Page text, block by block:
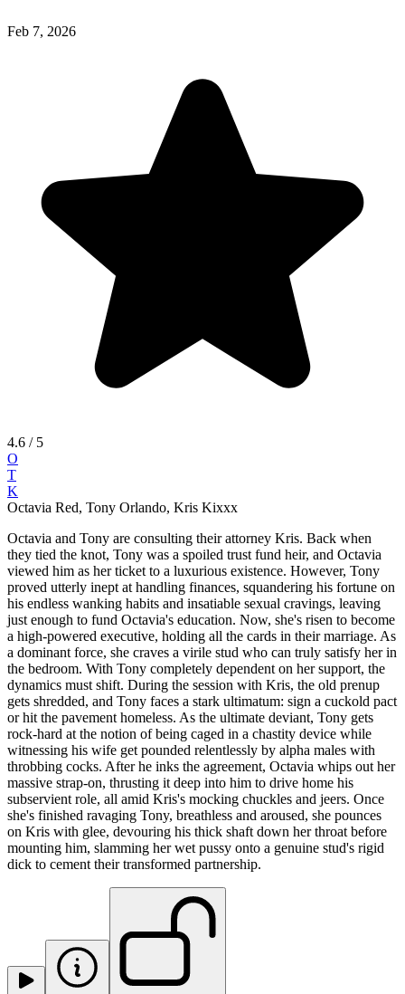
Feb 7, 2026
4.6 / 5
O
T
K
Octavia Red, Tony Orlando, Kris Kixxx
Octavia and Tony are consulting their attorney Kris. Back when
they tied the knot, Tony was a spoiled trust fund heir, and Octavia
viewed him as her ticket to a luxurious existence. However, Tony
proved utterly inept at handling finances, squandering his fortune on
his endless wanking habits and insatiable sexual cravings, leaving
just enough to fund Octavia's education. Now, she's risen to become
a high-powered executive, holding all the cards in their marriage. As
a dominant force, she craves a virile stud who can truly satisfy her in
the bedroom. With Tony completely dependent on her support, the
dynamics must shift. During the session with Kris, the old prenup
gets shredded, and Tony faces a stark ultimatum: sign a cuckold pact
or hit the pavement homeless. As the ultimate deviant, Tony gets
rock-hard at the notion of being caged in a chastity device while
witnessing his wife get pounded relentlessly by alpha males with
throbbing cocks. After he inks the agreement, Octavia whips out her
massive strap-on, thrusting it deep into him to drive home his
subservient role, all amid Kris's mocking chuckles and jeers. Once
she's finished ravaging Tony, breathless and aroused, she pounces
on Kris with glee, devouring his thick shaft down her throat before
mounting him, slamming her wet pussy onto a genuine stud's rigid
dick to cement their transformed partnership.